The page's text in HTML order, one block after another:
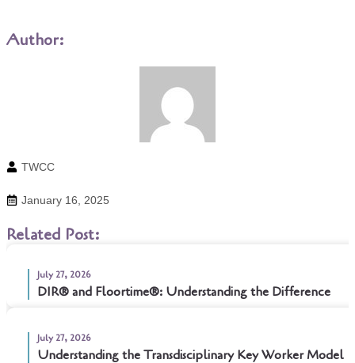
Author:
TWCC
January 16, 2025
Related Post:
July 27, 2026
DIR® and Floortime®: Understanding the Difference
July 27, 2026
Understanding the Transdisciplinary Key Worker Model